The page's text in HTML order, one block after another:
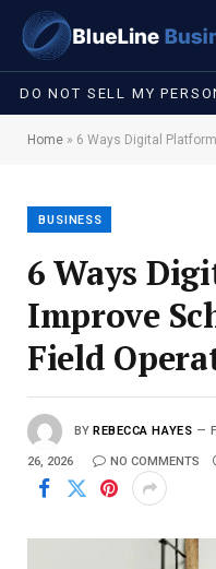
DO NOT SELL MY
Home » 6 Ways Digital
BUSINESS
6 Ways
Improve
Field
BY REBECCA HAYES
26, 2026 NO COMMENTS